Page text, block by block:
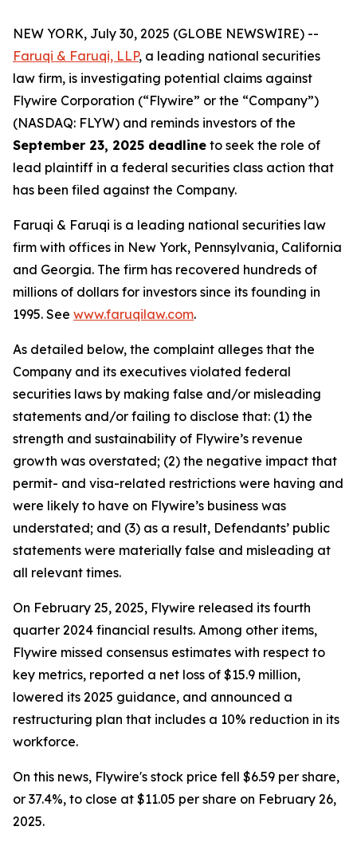
NEW YORK, July 30, 2025 (GLOBE NEWSWIRE) --
Faruqi & Faruqi, LLP, a leading national securities
law firm, is investigating potential claims against
Flywire Corporation (“Flywire” or the “Company”)
(NASDAQ: FLYW) and reminds investors of the
September 23, 2025 deadline to seek the role of
lead plaintiff in a federal securities class action that
has been filed against the Company.
Faruqi & Faruqi is a leading national securities law
firm with offices in New York, Pennsylvania, California
and Georgia. The firm has recovered hundreds of
millions of dollars for investors since its founding in
1995. See www.faruqilaw.com.
As detailed below, the complaint alleges that the
Company and its executives violated federal
securities laws by making false and/or misleading
statements and/or failing to disclose that: (1) the
strength and sustainability of Flywire’s revenue
growth was overstated; (2) the negative impact that
permit- and visa-related restrictions were having and
were likely to have on Flywire’s business was
understated; and (3) as a result, Defendants’ public
statements were materially false and misleading at
all relevant times.
On February 25, 2025, Flywire released its fourth
quarter 2024 financial results. Among other items,
Flywire missed consensus estimates with respect to
key metrics, reported a net loss of $15.9 million,
lowered its 2025 guidance, and announced a
restructuring plan that includes a 10% reduction in its
workforce.
On this news, Flywire's stock price fell $6.59 per share,
or 37.4%, to close at $11.05 per share on February 26,
2025.